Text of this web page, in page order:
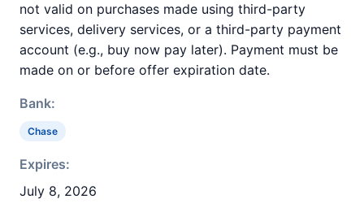
not valid on purchases made using third-party
services, delivery services, or a third-party payment
account (e.g., buy now pay later). Payment must be
made on or before offer expiration date.
Bank:
Chase
Expires:
July 8, 2026